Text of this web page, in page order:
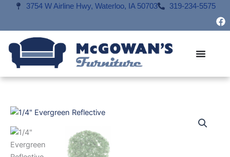
content
3754 W Airline Hwy, Waterloo, IA 50703 319-234-5575
F
a
k